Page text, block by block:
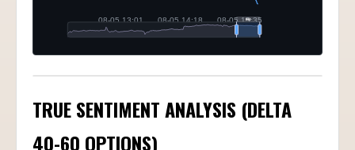
TRUE SENTIMENT ANALYSIS (DELTA
40-60 OPTIONS)